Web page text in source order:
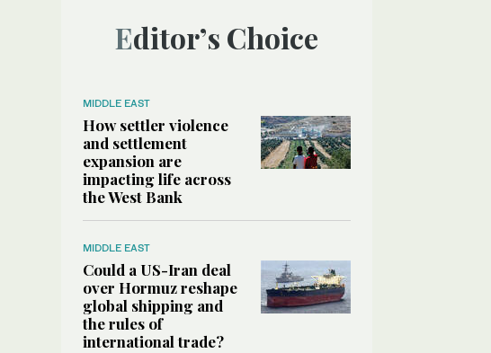
Editor’s Choice
MIDDLE EAST
How settler violence
and settlement
expansion are
impacting life across
the West Bank
MIDDLE EAST
Could a US-Iran deal
over Hormuz reshape
global shipping and
the rules of
international trade?